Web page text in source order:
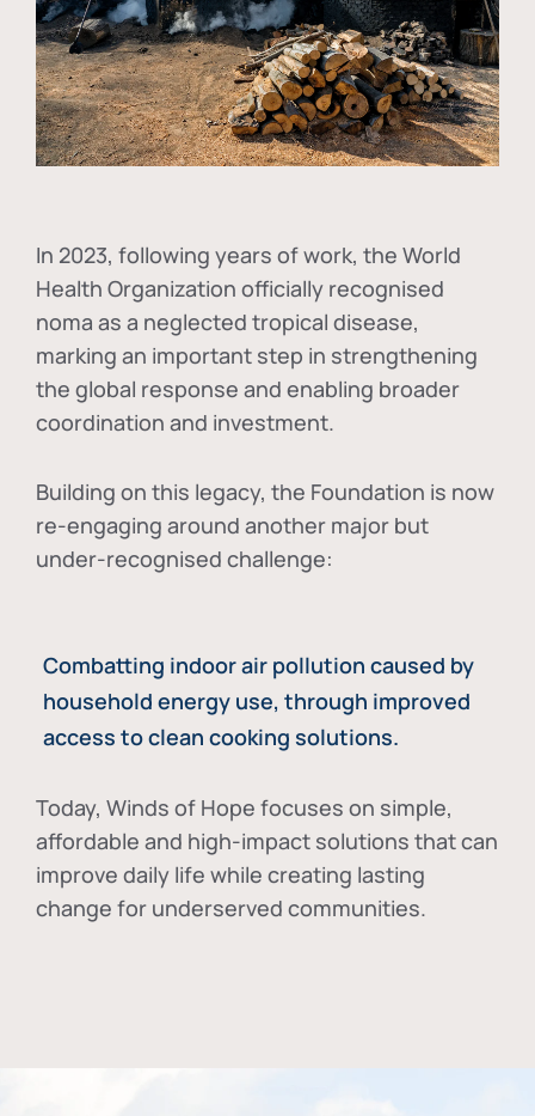
In 2023, following years of work, the World
Health Organization officially recognised
noma as a neglected tropical disease,
marking an important step in strengthening
the global response and enabling broader
coordination and investment.
Building on this legacy, the Foundation is now
re-engaging around another major but
under-recognised challenge:
Combatting indoor air pollution caused by
household energy use, through improved
access to clean cooking solutions.
Today, Winds of Hope focuses on simple,
affordable and high-impact solutions that can
improve daily life while creating lasting
change for underserved communities.